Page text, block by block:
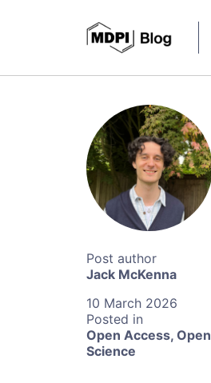
Jack McKenna
10 March 2026
Open Access, Open
Science